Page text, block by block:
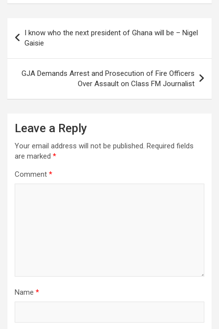
navigation
I know who the next president of Ghana will be – Nigel
Gaisie
GJA Demands Arrest and Prosecution of Fire Officers
Over Assault on Class FM Journalist
Leave a Reply
Your email address will not be published. Required fields
are marked *
Comment *
Name *